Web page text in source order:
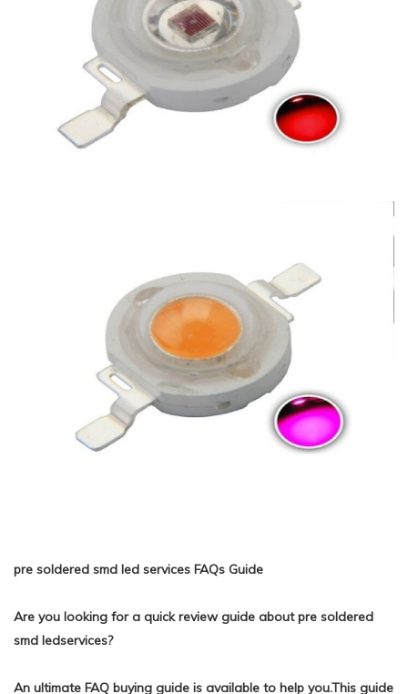
pre soldered smd led services FAQs Guide
Are you looking for a quick review guide about pre soldered
smd ledservices?
An ultimate FAQ buying guide is available to help you.This guide